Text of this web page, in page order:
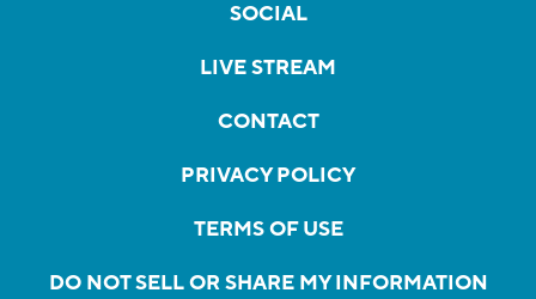
SOCIAL
LIVE STREAM
CONTACT
PRIVACY POLICY
TERMS OF USE
DO NOT SELL OR SHARE MY INFORMATION